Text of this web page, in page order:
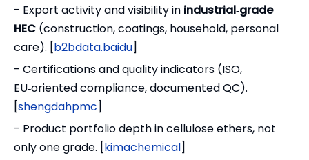
- Export activity and visibility in industrial‑grade
HEC (construction, coatings, household, personal
care). [b2bdata.baidu]
- Certifications and quality indicators (ISO,
EU‑oriented compliance, documented QC).
[shengdahpmc]
- Product portfolio depth in cellulose ethers, not
only one grade. [kimachemical]